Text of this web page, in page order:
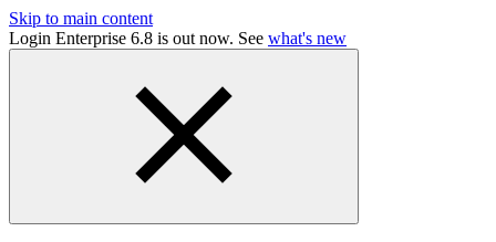
Skip to main content
Login Enterprise 6.8 is out now. See what's new